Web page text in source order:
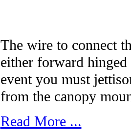
The wire to connect
either forward hinged
event you must
from the canopy
Read More ...